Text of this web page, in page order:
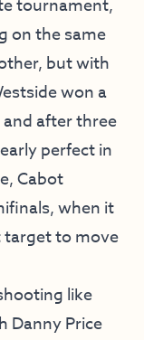
tournament,
on the same
but with
won a
after three
perfect in
Cabot
when it
target to move
like
Danny Price